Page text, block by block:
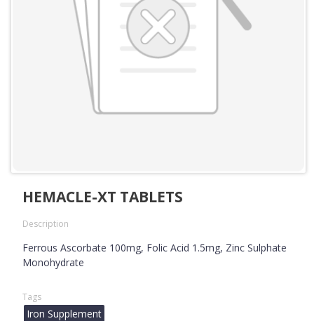
HEMACLE-XT TABLETS
Description
Ferrous Ascorbate 100mg, Folic Acid 1.5mg, Zinc Sulphate
Monohydrate
Tags
Iron Supplement